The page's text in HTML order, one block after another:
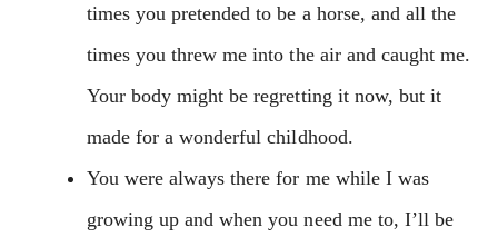
times you pretended to be a horse, and all the
times you threw me into the air and caught me.
Your body might be regretting it now, but it
made for a wonderful childhood.
You were always there for me while I was
growing up and when you need me to, I’ll be